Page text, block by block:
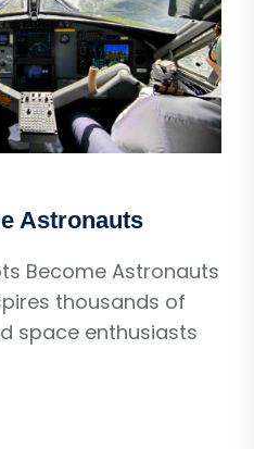
Astronauts
Become Astronauts
thousands of
space enthusiasts